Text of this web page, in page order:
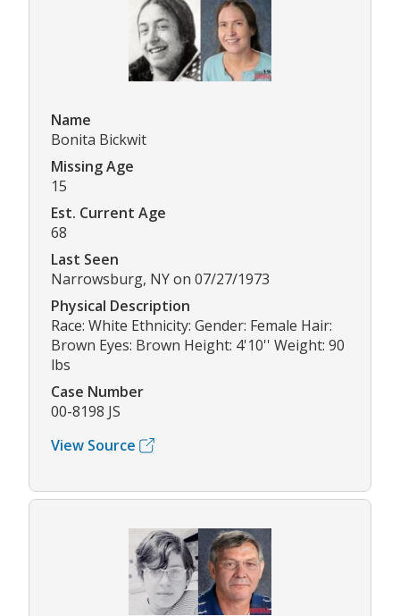
Name
Bonita Bickwit
Missing Age
15
Est. Current Age
68
Last Seen
Narrowsburg, NY on 07/27/1973
Physical Description
Race: White Ethnicity: Gender: Female Hair:
Brown Eyes: Brown Height: 4'10'' Weight: 90
lbs
Case Number
00-8198 JS
View Source